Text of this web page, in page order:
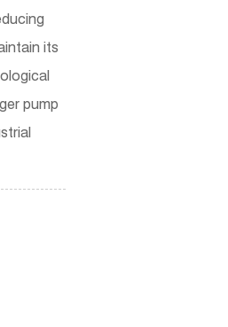
its
pump